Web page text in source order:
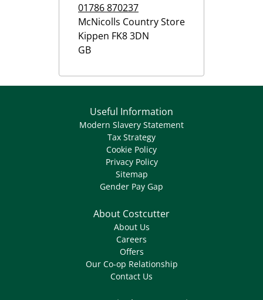
01786 870237
McNicolls Country Store
Kippen FK8 3DN
GB
Useful Information
Modern Slavery Statement
Tax Strategy
Cookie Policy
Privacy Policy
Sitemap
Gender Pay Gap
About Costcutter
About Us
Careers
Offers
Our Co-op Relationship
Contact Us